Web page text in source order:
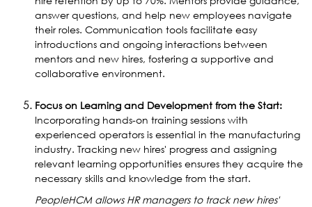
answer questions, and help new employees navigate
their roles. Communication tools facilitate easy
introductions and ongoing interactions between
mentors and new hires, fostering a supportive and
collaborative environment.
Focus on Learning and Development from the Start:
Incorporating hands-on training sessions with
experienced operators is essential in the manufacturing
industry. Tracking new hires' progress and assigning
relevant learning opportunities ensures they acquire the
necessary skills and knowledge from the start.
PeopleHCM allows HR managers to track new hires'